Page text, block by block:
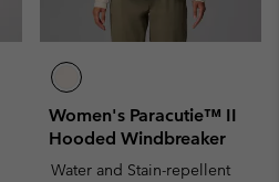
Women's Paracutie™ II
Hooded Windbreaker
Water and Stain-repellent